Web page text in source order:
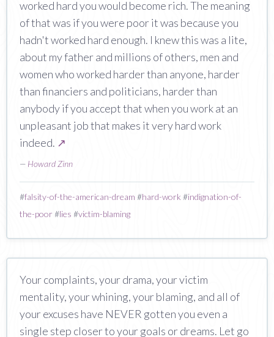
worked hard you would become rich. The meaning
of that was if you were poor it was because you
hadn't worked hard enough. I knew this was a lite,
about my father and millions of others, men and
women who worked harder than anyone, harder
than financiers and politicians, harder than
anybody if you accept that when you work at an
unpleasant job that makes it very hard work
indeed. ↗
— Howard Zinn
#falsity-of-the-american-dream #hard-work #indignation-of-
the-poor#lies #victim-blaming
Your complaints, your drama, your victim
mentality, your whining, your blaming, and all of
your excuses have NEVER gotten you even a
single step closer to your goals or dreams. Let go